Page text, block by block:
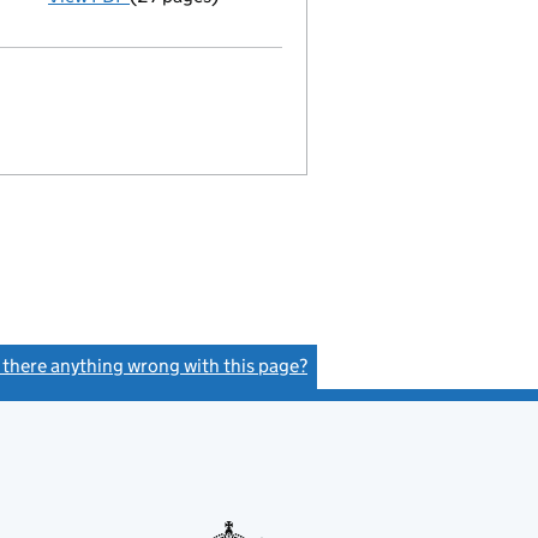
GBP 1
there anything wrong with this page?